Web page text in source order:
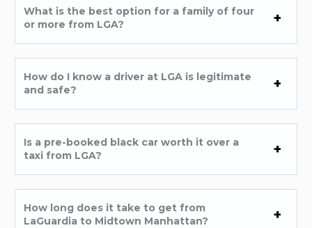
What is the best option for a family of four
or more from LGA?
How do I know a driver at LGA is legitimate
and safe?
Is a pre-booked black car worth it over a
taxi from LGA?
How long does it take to get from
LaGuardia to Midtown Manhattan?